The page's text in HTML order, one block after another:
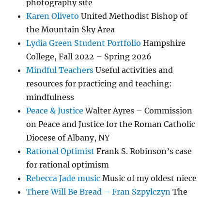
photography site
Karen Oliveto United Methodist Bishop of
the Mountain Sky Area
Lydia Green Student Portfolio Hampshire
College, Fall 2022 – Spring 2026
Mindful Teachers Useful activities and
resources for practicing and teaching:
mindfulness
Peace & Justice Walter Ayres – Commission
on Peace and Justice for the Roman Catholic
Diocese of Albany, NY
Rational Optimist Frank S. Robinson’s case
for rational optimism
Rebecca Jade music Music of my oldest niece
There Will Be Bread – Fran Szpylczyn The